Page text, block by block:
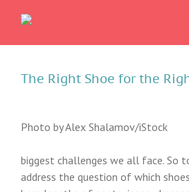
The Right Shoe for the
Photo by Alex Shalamov/iStock
biggest challenges we all face. So
address the question of which